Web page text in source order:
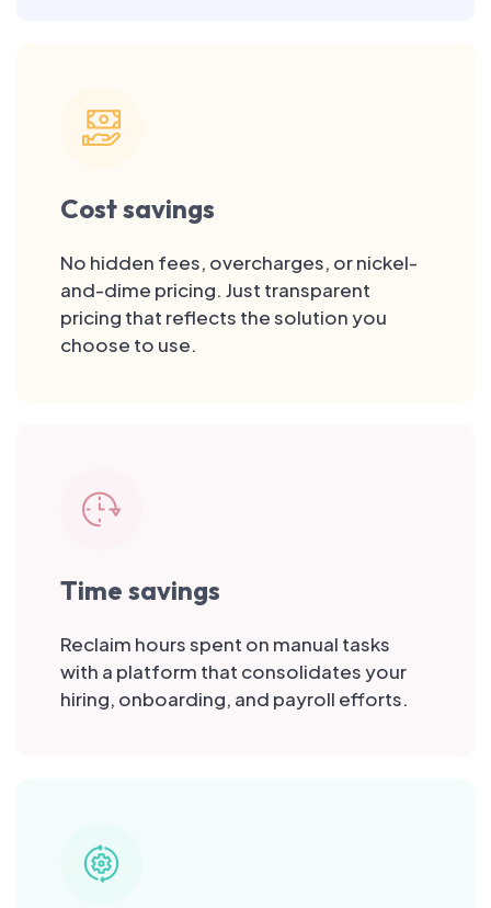
Cost savings
No hidden fees, overcharges, or nickel-
and-dime pricing. Just transparent
pricing that reflects the solution you
choose to use.
Time savings
Reclaim hours spent on manual tasks
with a platform that consolidates your
hiring, onboarding, and payroll efforts.